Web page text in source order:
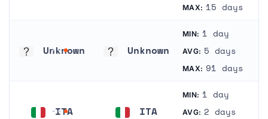
MAX: 15 days
Unknown Unknown
MIN: 1 day
AVG: 5 days
MAX: 91 days
ITA ITA
MIN: 1 day
AVG: 2 days